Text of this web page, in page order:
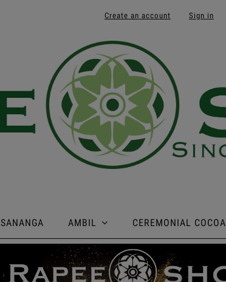
Create an account Sign in
SANANGA AMBIL CEREMONIAL COCOA